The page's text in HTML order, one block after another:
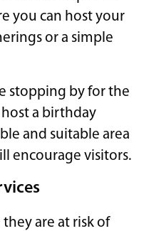
you can host your
or a simple
stopping by for the
a birthday
and suitable area
encourage visitors.
are at risk of